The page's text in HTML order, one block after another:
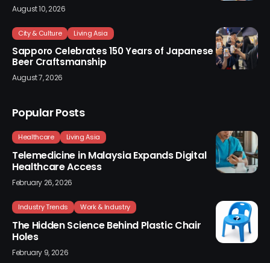
August 10, 2026
City & Culture Living Asia
Sapporo Celebrates 150 Years of Japanese
Beer Craftsmanship
August 7, 2026
Popular Posts
Healthcare Living Asia
Telemedicine in Malaysia Expands Digital
Healthcare Access
February 26, 2026
Industry Trends Work & Industry
The Hidden Science Behind Plastic Chair
Holes
February 9, 2026